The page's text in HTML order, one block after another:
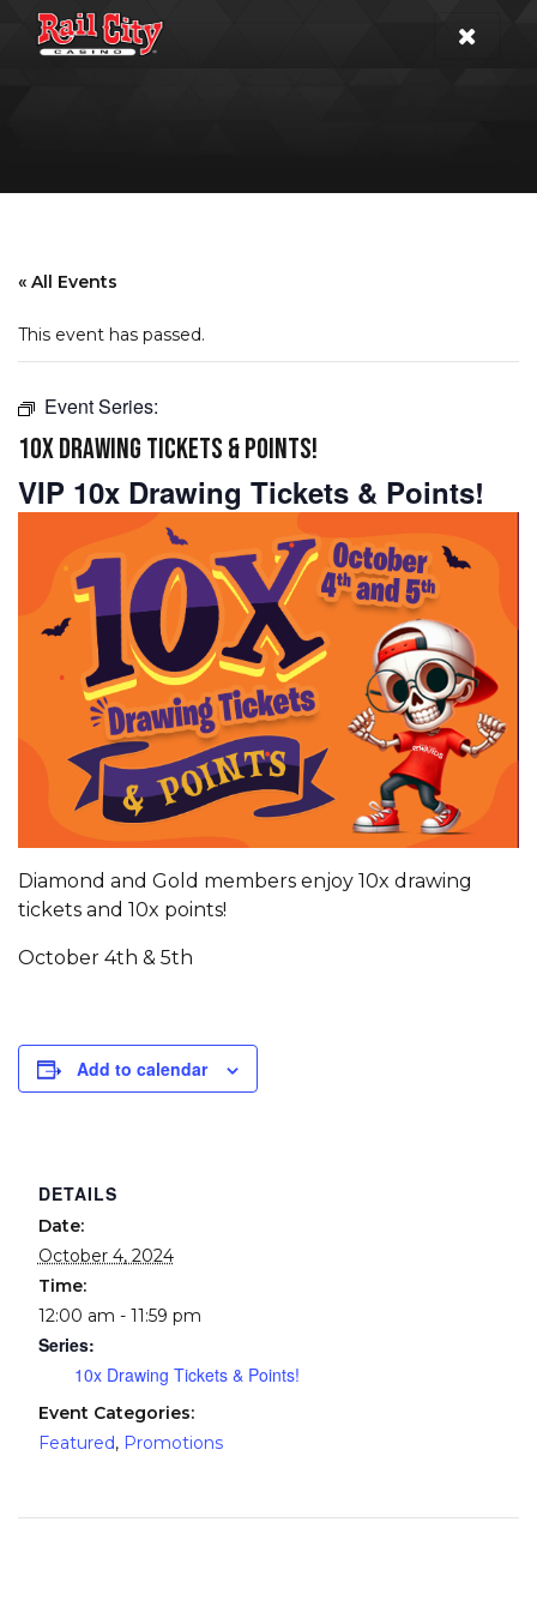
« All Events
This event has passed.
Event Series:
10X DRAWING TICKETS & POINTS!
VIP 10x Drawing Tickets & Points!
Diamond and Gold members enjoy 10x drawing
tickets and 10x points!
October 4th & 5th
Add to calendar
DETAILS
Date:
October 4, 2024
Time:
12:00 am - 11:59 pm
Series:
10x Drawing Tickets & Points!
Event Categories:
Featured, Promotions